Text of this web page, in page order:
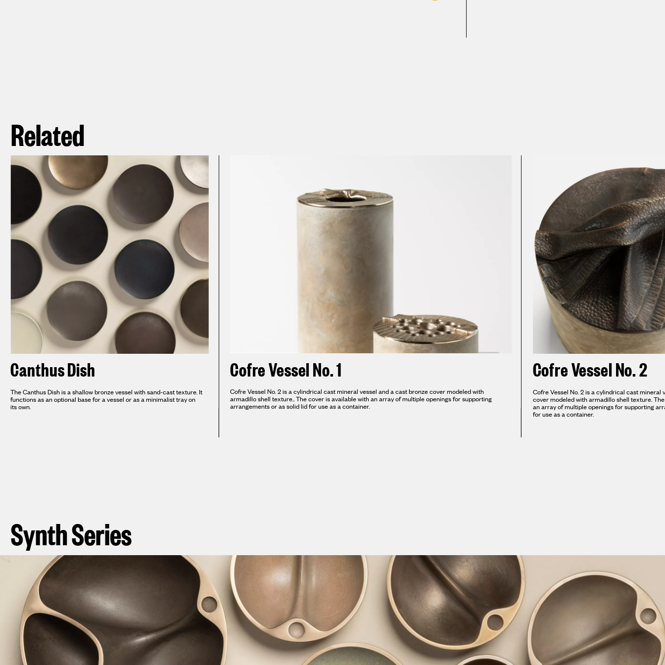
Related
Canthus Dish
The Canthus Dish is a shallow bronze vessel with sand-cast texture. It
functions as an optional base for a vessel or as a minimalist tray on
its own.
Cofre Vessel No. 1
Cofre Vessel No. 2 is a cylindrical cast mineral vessel and a cast bronze cover modeled with
armadillo shell texture.. The cover is available with an array of multiple openings for supporting
arrangements or as solid lid for use as a container.
Cofre Vessel No. 2
Cofre Vessel No. 2 is a cylindrical cast mineral
cover modeled with armadillo shell texture.
an array of multiple openings for supporting
for use as a container.
Synth Series